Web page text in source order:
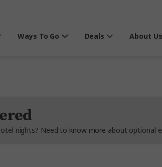
Ways To Go Deals About Us
nights? Need to know more about optional